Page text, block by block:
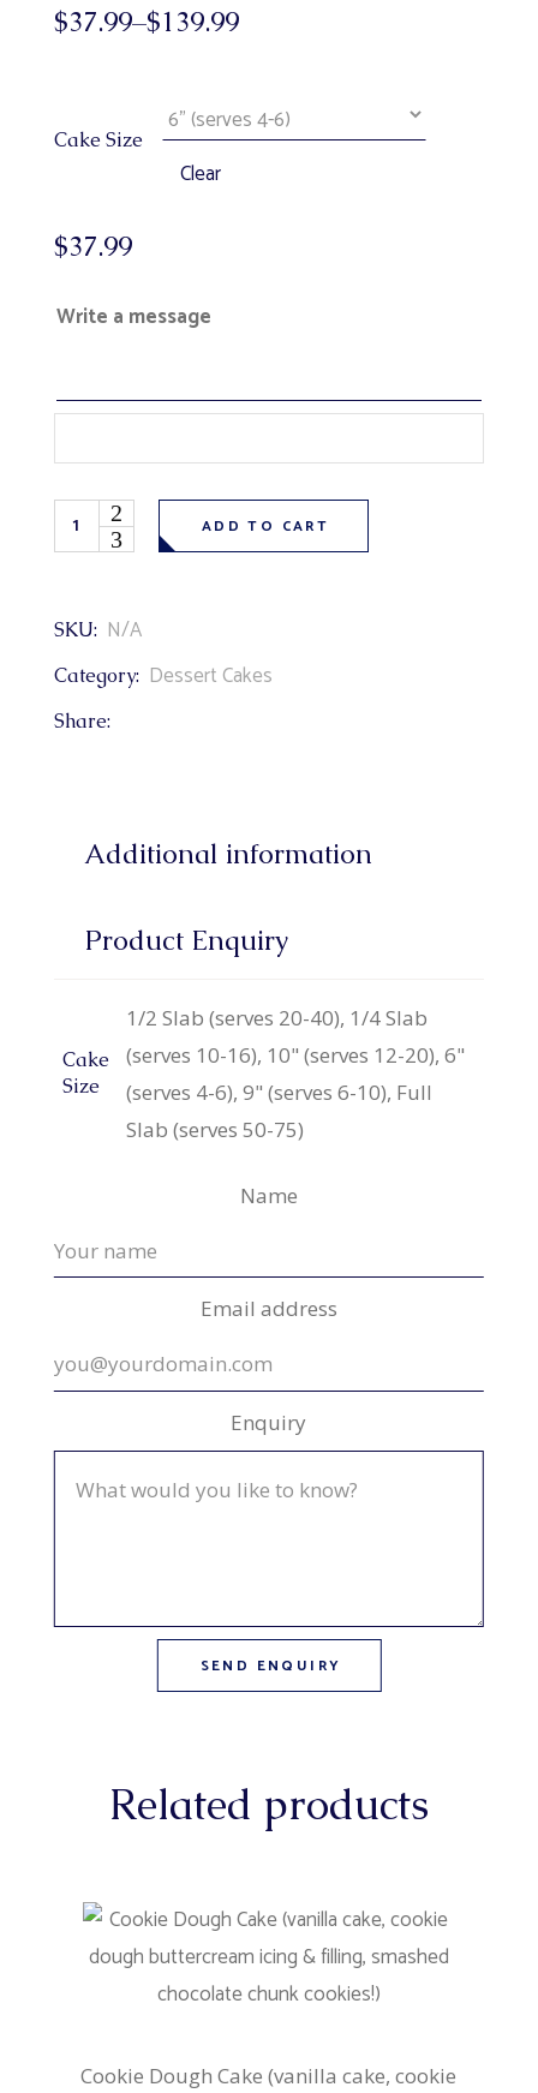
$37.99–$139.99
Cake Size
Clear
$37.99
Write a message
Creamsicle Cake (orange flavoured cake, venetian
ADD TO CART
SKU: N/A
Category: Dessert Cakes
Share:
Additional information
Product Enquiry
Cake
Size
1/2 Slab (serves 20-40), 1/4 Slab
(serves 10-16), 10" (serves 12-20), 6"
(serves 4-6), 9" (serves 6-10), Full
Slab (serves 50-75)
Name
Email address
Enquiry
Related products
Cookie Dough Cake (vanilla cake, cookie